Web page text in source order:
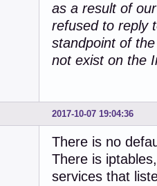
as a result of
refused to reply
standpoint of
not exist on the
2017-10-07 19:04:36
There is no
There is
services that